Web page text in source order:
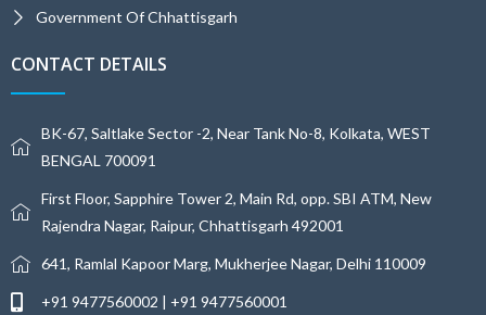
Government Of Chhattisgarh
CONTACT DETAILS
BK-67, Saltlake Sector -2, Near Tank No-8, Kolkata, WEST
BENGAL 700091
First Floor, Sapphire Tower 2, Main Rd, opp. SBI ATM, New
Rajendra Nagar, Raipur, Chhattisgarh 492001
641, Ramlal Kapoor Marg, Mukherjee Nagar, Delhi 110009
+91 9477560002 | +91 9477560001